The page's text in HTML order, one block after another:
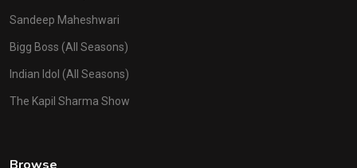
Sandeep Maheshwari
Bigg Boss (All Seasons)
Indian Idol (All Seasons)
The Kapil Sharma Show